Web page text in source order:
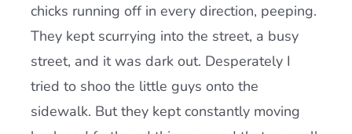
chicks running off in every direction, peeping.
They kept scurrying into the street, a busy
street, and it was dark out. Desperately I
tried to shoo the little guys onto the
sidewalk. But they kept constantly moving